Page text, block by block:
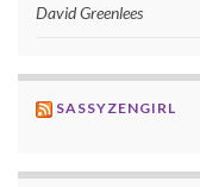
David Greenlees
SASSYZENGIRL